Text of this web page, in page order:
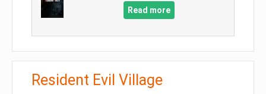
Read more
Resident Evil Village